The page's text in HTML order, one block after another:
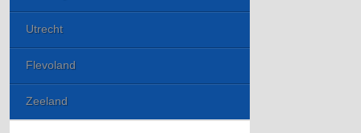
Utrecht
Flevoland
Zeeland